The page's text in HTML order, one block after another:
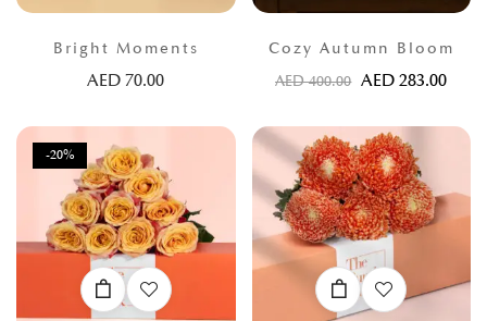
Bright Moments
AED70.00
Cozy Autumn Bloom
AED400.00 AED283.00
-20%